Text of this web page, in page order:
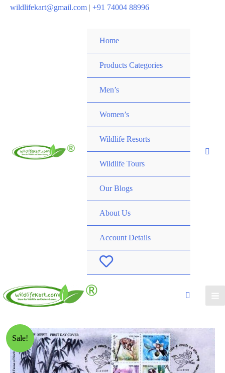
wildlifekart@gmail.com | +91 74004 88996
Home
Products Categories
Men’s
Women’s
Wildlife Resorts
Wildlife Tours
Our Blogs
About Us
Account Details
W
h
l
Sale!